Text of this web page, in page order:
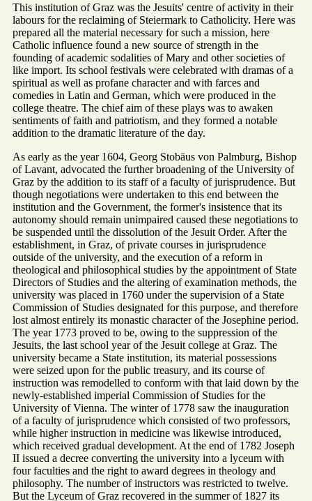
This institution of Graz was the Jesuits' centre of activity in their
labours for the reclaiming of Steiermark to Catholicity. Here was
prepared all the material necessary for such a mission, here
Catholic influence found a new source of strength in the
founding of academic sodalities of Mary and other societies of
like import. Its school festivals were celebrated with dramas of a
spiritual as well as profane character and with farces and
comedies in Latin and German, which were produced in the
college theatre. The chief aim of these plays was to awaken
sentiments of faith and patriotism, and they formed a notable
addition to the dramatic literature of the day.
As early as the year 1604, Georg Stobäus von Palmburg, Bishop
of Lavant, advocated the further broadening of the University of
Graz by the addition to its staff of a faculty of jurisprudence. But
though negotiations were undertaken to this end between the
institution and the Government, the former's insistence that its
autonomy should remain unimpaired caused these negotiations to
be suspended until the dissolution of the Jesuit Order. After the
establishment, in Graz, of private courses in jurisprudence
outside of the university, and the execution of a reform in
theological and philosophical studies by the appointment of State
Directors of Studies and the altering of examination methods, the
university was placed in 1760 under the supervision of a State
Commission of Studies designated for this purpose, and therefore
lost almost entirely its monastic character of the Josephine period.
The year 1773 proved to be, owing to the suppression of the
Jesuits, the last school year of the Jesuit college at Graz. The
university became a State institution, its material possessions
were seized upon for the public treasury, and its course of
instruction was remodelled to conform with that laid down by the
newly-established imperial Commission of Studies for the
University of Vienna. The winter of 1778 saw the inauguration
of a faculty of jurisprudence which consisted of two professors,
while higher instruction in medicine was likewise introduced,
which received gradual development. At the end of 1782 Joseph
II issued a decree converting the university into a lyceum with
four faculties and the right to award degrees in theology and
philosophy. The number of instructors was restricted to twelve.
But the Lyceum of Graz recovered in the summer of 1827 its